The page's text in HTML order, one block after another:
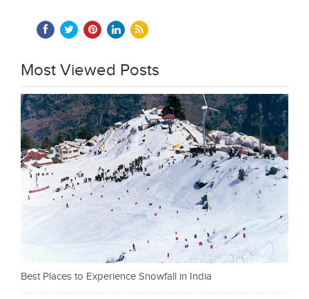
Most Viewed Posts
Best Places to Experience Snowfall in India